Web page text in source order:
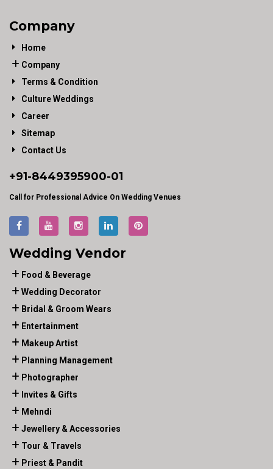
Company
Home
Company
Terms & Condition
Culture Weddings
Career
Sitemap
Contact Us
+91-8449395900-01
Call for Professional Advice On Wedding Venues
Wedding Vendor
Food & Beverage
Wedding Decorator
Bridal & Groom Wears
Entertainment
Makeup Artist
Planning Management
Photographer
Invites & Gifts
Mehndi
Jewellery & Accessories
Tour & Travels
Priest & Pandit